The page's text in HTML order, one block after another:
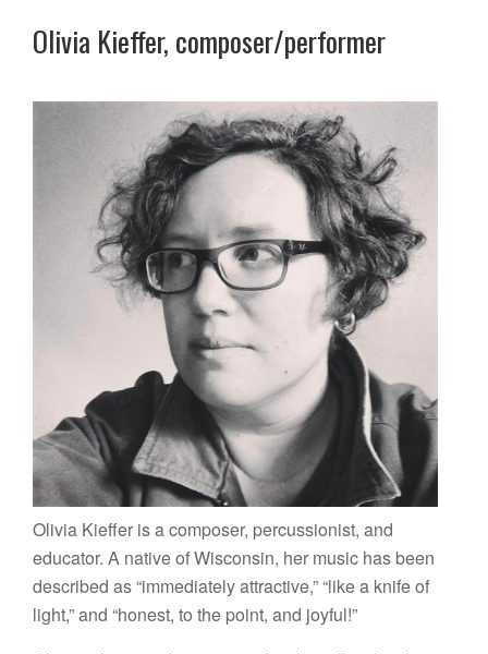
Olivia Kieffer, composer/performer
Olivia Kieffer is a composer, percussionist, and
educator. A native of Wisconsin, her music has been
described as “immediately attractive,” “like a knife of
light,” and “honest, to the point, and joyful!”